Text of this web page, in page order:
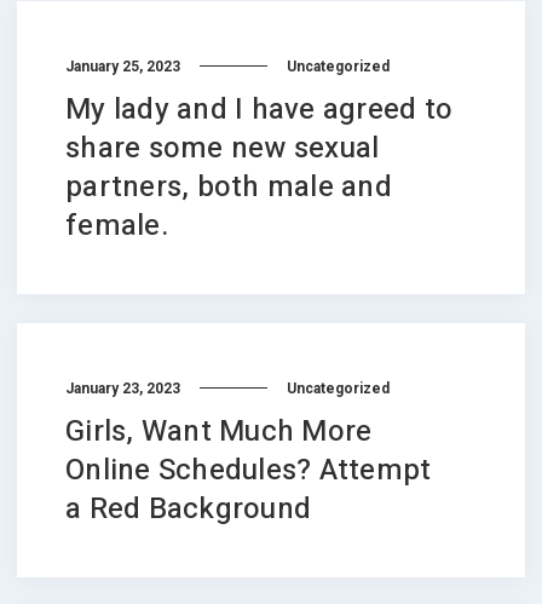
January 25, 2023 Uncategorized
My lady and I have agreed to
share some new sexual
partners, both male and
female.
January 23, 2023 Uncategorized
Girls, Want Much More
Online Schedules? Attempt
a Red Background